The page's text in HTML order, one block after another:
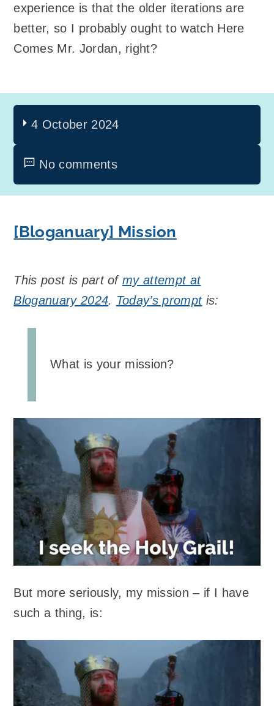
experience is that the older iterations are
better, so I probably ought to watch Here
Comes Mr. Jordan, right?
4 October 2024
No comments
[Bloganuary] Mission
This post is part ofmy attempt at
Bloganuary 2024. Today’s promptis:
What is your mission?
But more seriously, my mission – if I have
such a thing, is: